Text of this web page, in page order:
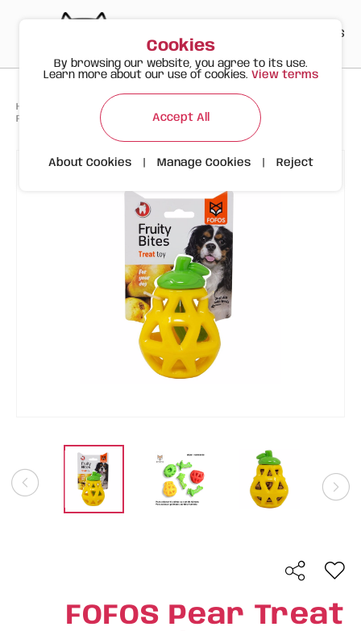
ES
Happy Meow Products
FOFOS Pear Treat Dispenser - Interactive Dog Toy
FOFOS Pear Treat
Cookies
By browsing our website, you agree to its use.
Learn more about our use of cookies. View terms
Accept All
About Cookies Manage Cookies Reject